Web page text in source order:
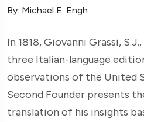
By: Michael E. Engh
In 1818, Giovanni Grassi,
three Italian-language
observations of the United
Second Founder presents
translation of his insights